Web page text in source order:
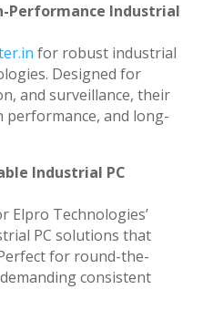
Performance Industrial
for robust industrial
Designed for
and surveillance, their
performance, and long-
Industrial PC
Elpro Technologies’
PC solutions that
for round-the-
consistent